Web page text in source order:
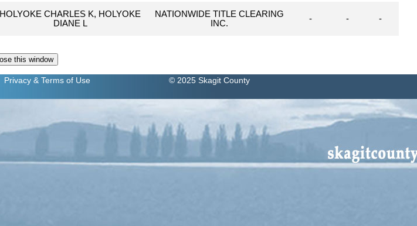
HOLYOKE CHARLES K, HOLYOKE
DIANE L
NATIONWIDE TITLE CLEARING
INC.
- - -
Privacy & Terms of Use © 2025 Skagit County